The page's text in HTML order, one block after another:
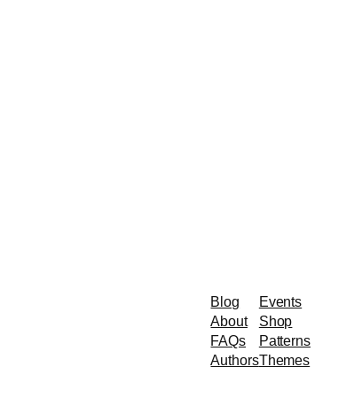
Blog
About
FAQs
Authors
Events
Shop
Patterns
Themes